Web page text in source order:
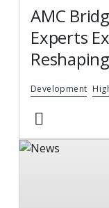
AMC
Experts
Services
Development